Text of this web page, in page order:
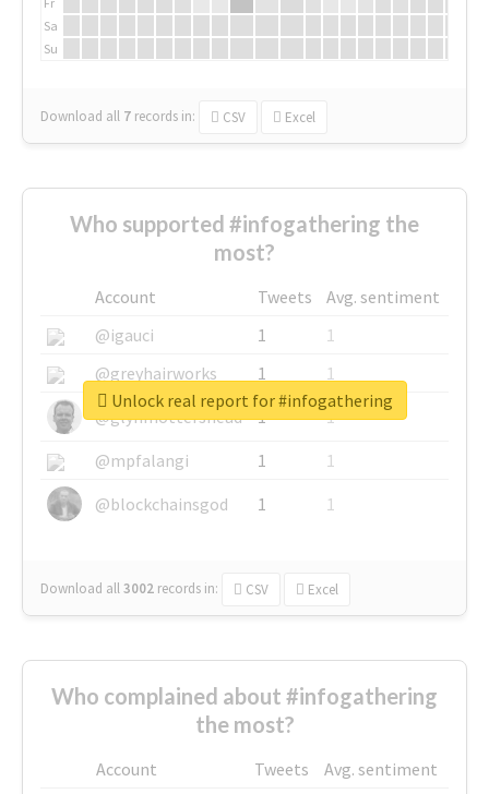
Sa
Su
Download all 7 records in: CSV Excel
Who supported #infogathering the
most?
Account Tweets
Avg. sentiment
@igauci
1
1
@greyhairworks
1
1
@glynmottershead
1
1
@mpfalangi
1
1
@blockchainsgod
1 1
Download all3002 records in: CSV Excel
Unlock real report for #infogathering
Who complained about #infogathering
the most?
Account Tweets
Avg. sentiment